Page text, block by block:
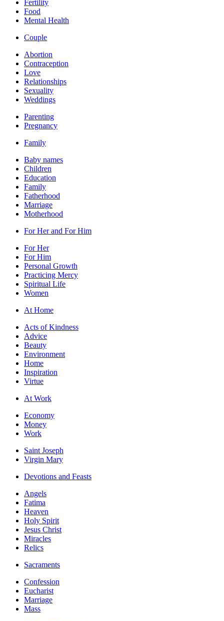
Fertility
Food
Mental Health
Couple
Abortion
Contraception
Love
Relationships
Sexuality
Weddings
Parenting
Pregnancy
Family
Baby names
Children
Education
Family
Fatherhood
Marriage
Motherhood
For Her and For Him
For Her
For Him
Personal Growth
Practicing Mercy
Spiritual Life
Women
At Home
Acts of Kindness
Advice
Beauty
Environment
Home
Inspiration
Virtue
At Work
Economy
Money
Work
Saint Joseph
Virgin Mary
Devotions and Feasts
Angels
Fatima
Heaven
Holy Spirit
Jesus Christ
Miracles
Relics
Sacraments
Confession
Eucharist
Marriage
Mass